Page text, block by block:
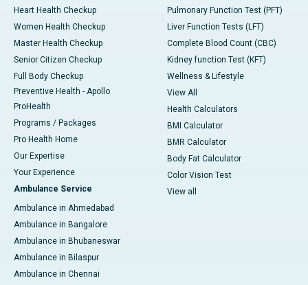
Heart Health Checkup
Women Health Checkup
Master Health Checkup
Senior Citizen Checkup
Full Body Checkup
Preventive Health - Apollo
ProHealth
Programs / Packages
Pro Health Home
Our Expertise
Your Experience
Ambulance Service
Ambulance in Ahmedabad
Ambulance in Bangalore
Ambulance in Bhubaneswar
Ambulance in Bilaspur
Ambulance in Chennai
Pulmonary Function Test (PFT)
Liver Function Tests (LFT)
Complete Blood Count (CBC)
Kidney function Test (KFT)
Wellness & Lifestyle
View All
Health Calculators
BMI Calculator
BMR Calculator
Body Fat Calculator
Color Vision Test
View all